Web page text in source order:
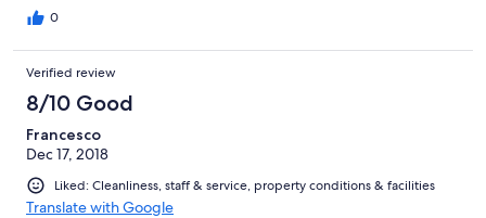
0
Verified review
8/10 Good
Francesco
Dec 17, 2018
Liked: Cleanliness, staff & service, property conditions & facilities
Translate with Google